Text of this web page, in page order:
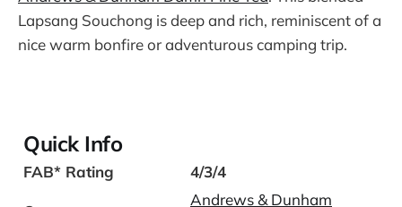
Lapsang Souchong is deep and rich, reminiscent of a
nice warm bonfire or adventurous camping trip.
Quick Info
FAB* Rating 4/3/4
Andrews & Dunham